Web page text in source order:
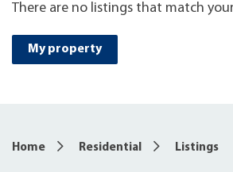
There are no listings that match
My property
Home Residential Listings